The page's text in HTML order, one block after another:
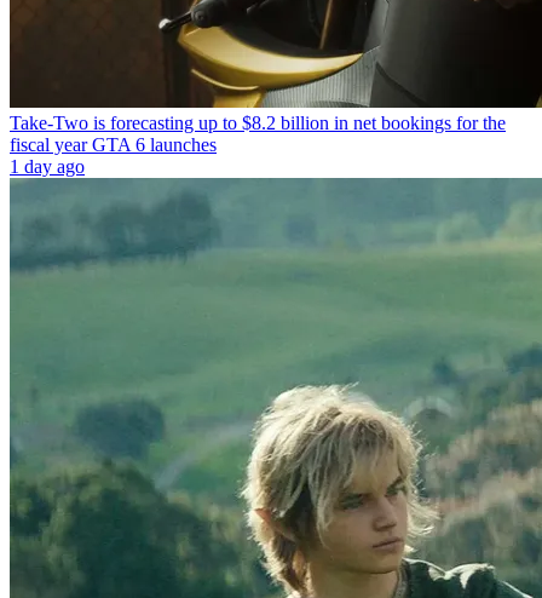
Take-Two is forecasting up to $8.2 billion in net bookings for the
fiscal year GTA 6 launches
1 day ago